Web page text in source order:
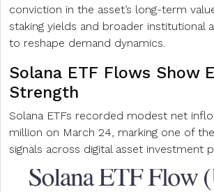
conviction in the asset’s long-term
staking yields and broader institutional
to reshape demand dynamics.
Solana ETF Flows Show
Strength
Solana ETFs recorded modest net
million on March 24, marking one of
signals across digital asset investment